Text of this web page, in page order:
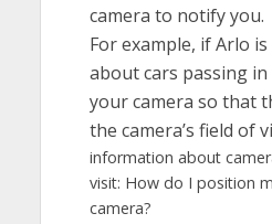
camera to notify you.
For example, if Arlo
about cars passing
your camera so that
the camera’s field of
information about
visit: How do I position
camera?